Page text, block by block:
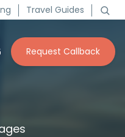
Travel Guides
Request Callback